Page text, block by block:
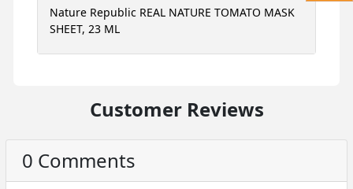
Nature Republic REAL NATURE TOMATO MASK
SHEET, 23 ML
Customer Reviews
0 Comments